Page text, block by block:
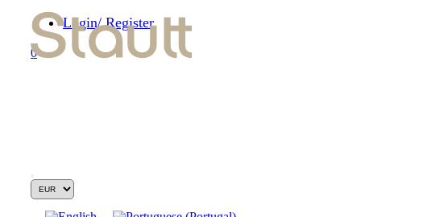
Login/ Register
0